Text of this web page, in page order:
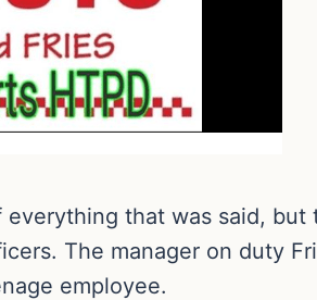
everything that was said,
The manager on duty
employee.